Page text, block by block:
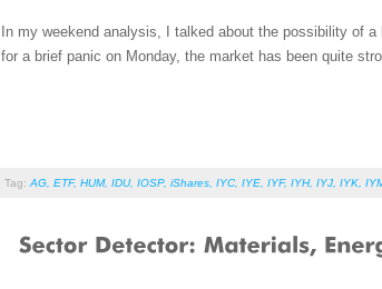
In my weekend analysis, I talked about the possibility of
for a brief panic on Monday, the market has been quite
Tag: AG ETF, HUM, IDU, IOSP, iShares IYC IYE IYF, IYH, IYJ IYK